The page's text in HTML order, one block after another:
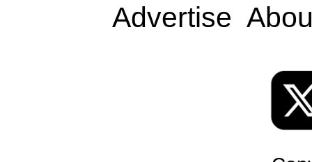
Advertise